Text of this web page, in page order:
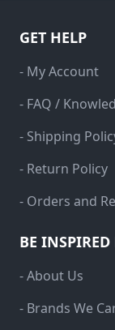
GET HELP
- My Account
- FAQ /
- Shipping
- Return Policy
- Orders and
BE INSPIRED
- About Us
- Brands We